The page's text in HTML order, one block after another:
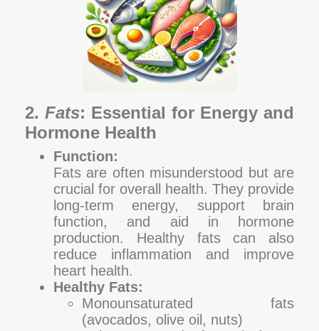
2. Fats: Essential for Energy and
Hormone Health
Function:
Fats are often misunderstood but are
crucial for overall health. They provide
long-term energy, support brain
function, and aid in hormone
production. Healthy fats can also
reduce inflammation and improve
heart health.
Healthy Fats:
Monounsaturated fats
(avocados, olive oil, nuts)